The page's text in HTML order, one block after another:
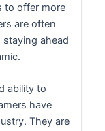
to offer more
are often
ahead
ability to
have
They are